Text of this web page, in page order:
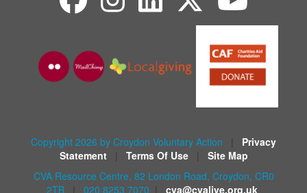
Copyright 2026 by Croydon Voluntary Action
Privacy
Statement
Terms Of Use
Site Map
CVA Resource Centre, 82 London Road, Croydon, CR0
2TB
020 8253 7070 cva@cvalive.org.uk